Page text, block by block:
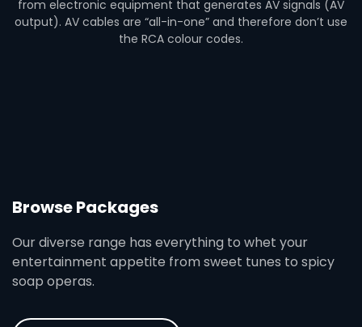
from electronic equipment that generates AV signals (AV
output). AV cables are “all-in-one” and therefore don’t use
the RCA colour codes.
Browse Packages
Our diverse range has everything to whet your
entertainment appetite from sweet tunes to spicy
soap operas.